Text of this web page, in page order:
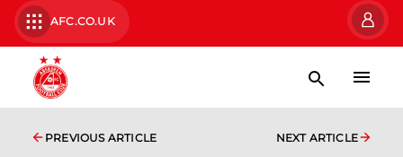
AFC.CO.UK
PREVIOUS ARTICLE NEXT ARTICLE